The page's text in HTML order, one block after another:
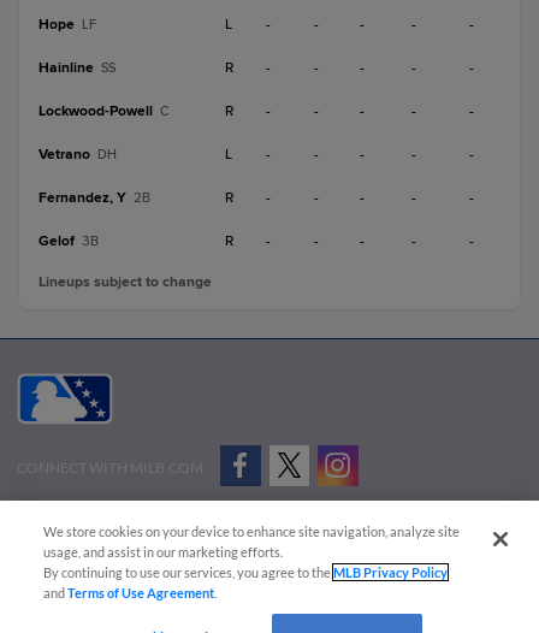
Hope LF L - - - - -
Hainline SS R - - - - -
Lockwood-Powell C R - - - - -
Vetrano DH L - - - - -
Fernandez, Y 2B R - - - - -
Gelof 3B R - - - - -
Lineups subject to change
CONNECT WITH MILB.COM
Advertise on Our Digital Platforms
Cookies Settings
Copyright ©
2026 Minor League Baseball.
Minor League Baseball trademarks and copyrights are the property of Minor League Baseball.
We store cookies on your device to enhance site navigation, analyze site
usage, and assist in our marketing efforts.
By continuing to use our services, you agree to theMLB Privacy Policy
andTerms of Use Agreement